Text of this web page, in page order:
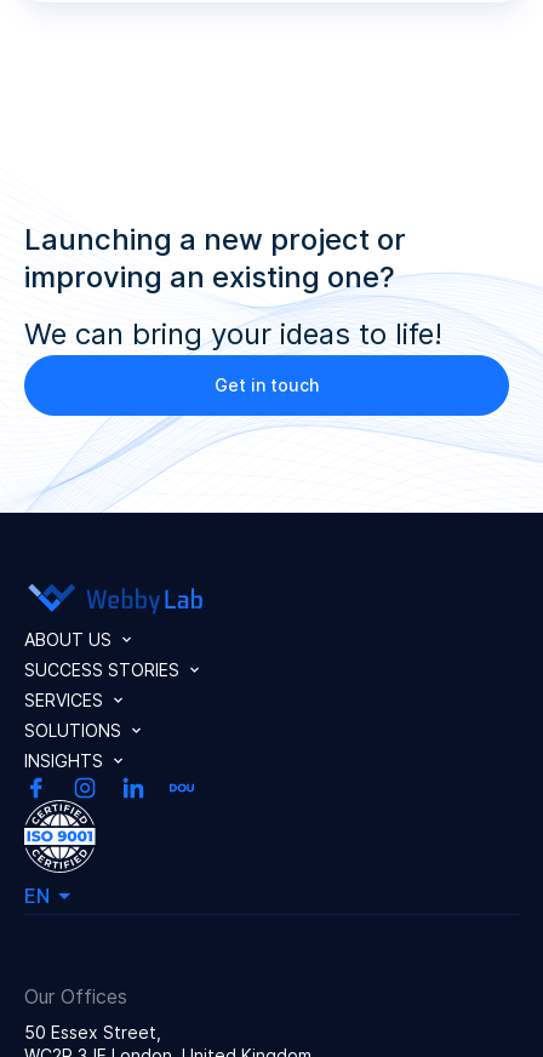
Launching a new project or
improving an existing one?
We can bring your ideas to life!
Get in touch
ABOUT US
SUCCESS STORIES
SERVICES
SOLUTIONS
INSIGHTS
EN
Our Offices
50 Essex Street,